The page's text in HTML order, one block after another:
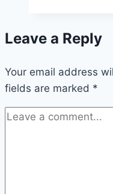
to
and
Leave a Reply
Your email address
fields are marked *